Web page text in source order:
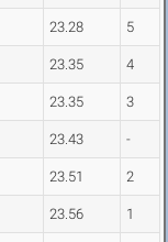
23.28 5
23.35 4
23.35 3
23.43 -
23.51 2
23.56 1